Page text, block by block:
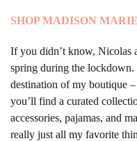
SHOP MADISON MARIE
If you didn’t know, Nicolas
spring during the
destination of my boutique
you’ll find a curated
accessories, pajamas, and
really just all my favorite